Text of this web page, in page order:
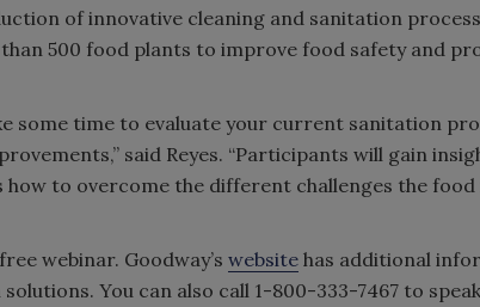
of innovative cleaning and sanitation
than 500 food plants to improve food safety and
some time to evaluate your current sanitation
said Reyes. “Participants will gain
how to overcome the different challenges the
webinar. Goodway’s website has additional
You can also call 1-800-333-7467 to